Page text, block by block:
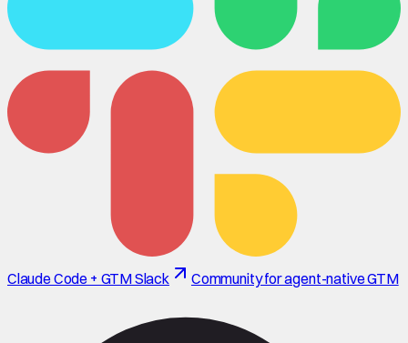
Claude Code + GTM Slack Community for agent-native GTM